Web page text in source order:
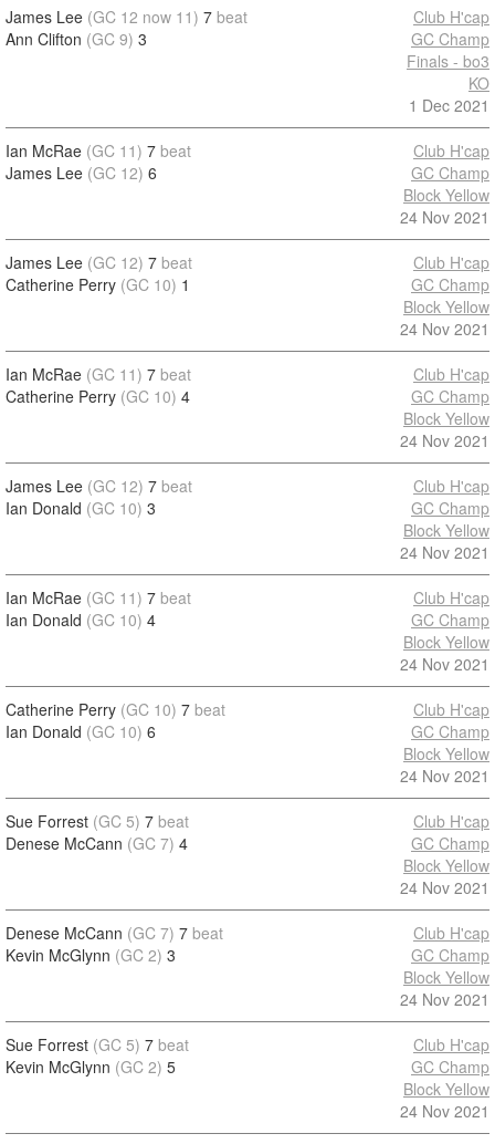
James Lee (GC 12 now 11) 7 beat
Ann Clifton (GC 9) 3
Club H'cap
GC Champ
Finals - bo3
KO
1 Dec 2021
Ian McRae (GC 11) 7 beat
James Lee (GC 12) 6
Club H'cap
GC Champ
Block Yellow
24 Nov 2021
James Lee (GC 12) 7 beat
Catherine Perry (GC 10) 1
Club H'cap
GC Champ
Block Yellow
24 Nov 2021
Ian McRae (GC 11) 7 beat
Catherine Perry (GC 10) 4
Club H'cap
GC Champ
Block Yellow
24 Nov 2021
James Lee (GC 12) 7 beat
Ian Donald (GC 10) 3
Club H'cap
GC Champ
Block Yellow
24 Nov 2021
Ian McRae (GC 11) 7 beat
Ian Donald (GC 10) 4
Club H'cap
GC Champ
Block Yellow
24 Nov 2021
Catherine Perry (GC 10) 7 beat
Ian Donald (GC 10) 6
Club H'cap
GC Champ
Block Yellow
24 Nov 2021
Sue Forrest (GC 5) 7 beat
Denese McCann (GC 7) 4
Club H'cap
GC Champ
Block Yellow
24 Nov 2021
Denese McCann (GC 7) 7 beat
Kevin McGlynn (GC 2) 3
Club H'cap
GC Champ
Block Yellow
24 Nov 2021
Sue Forrest (GC 5) 7 beat
Kevin McGlynn (GC 2) 5
Club H'cap
GC Champ
Block Yellow
24 Nov 2021